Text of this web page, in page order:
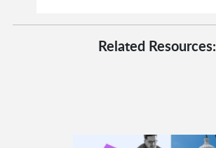
Related Resources: